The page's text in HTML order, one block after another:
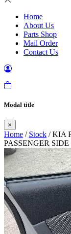
Home
About Us
Parts Shop
Mail Order
Contact Us
Modal title
×
Home / Stock / KIA
PASSENGER